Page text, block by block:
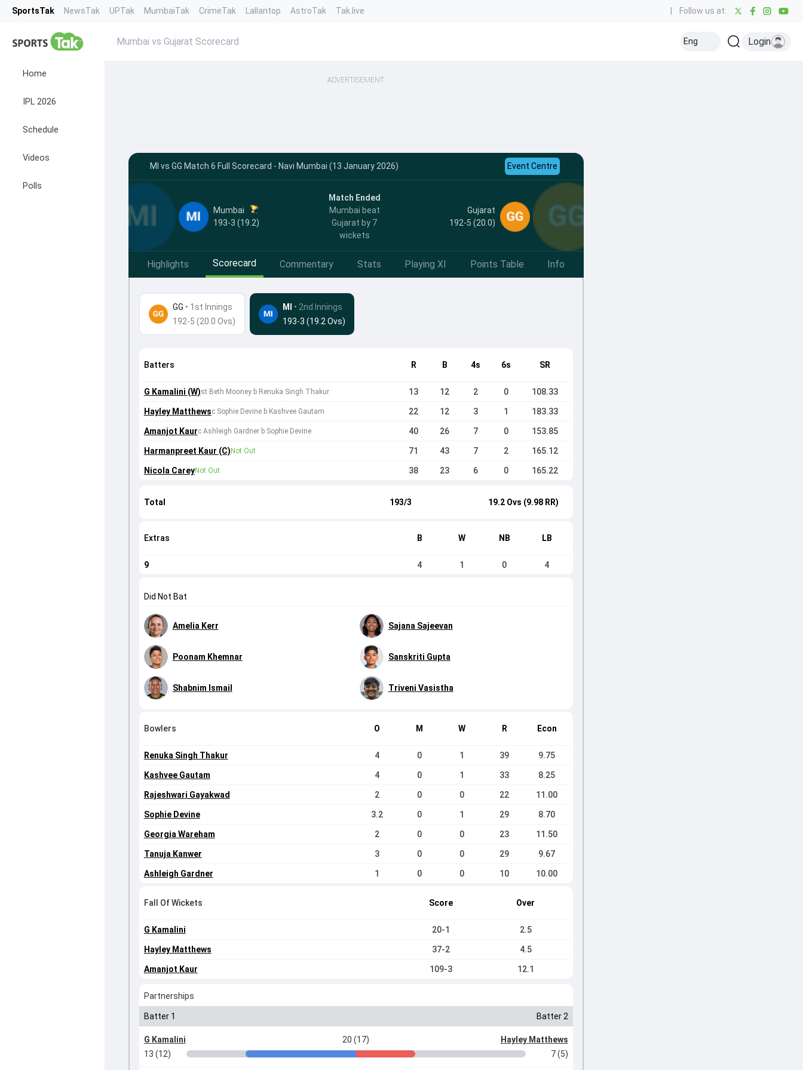
SportsTak NewsTak UPTak MumbaiTak CrimeTak Lallantop AstroTak Tak.live Follow us at:
Home
IPL 2026
Schedule
Videos
Polls
Mumbai vs Gujarat Scorecard Eng Login
ADVERTISEMENT
MI vs GG Match 6 Full Scorecard - Navi Mumbai (13 January 2026) Event Centre
Mumbai
193-3 (19.2)
Match Ended
Mumbai beat
Gujarat by 7
wickets
Gujarat
192-5 (20.0)
Highlights Scorecard Commentary Stats Playing XI Points Table Info
GG • 1st Innings
192-5 (20.0 Ovs)
MI
• 2nd Innings
193-3 (19.2 Ovs)
Batters R B 4s 6s SR
G Kamalini (W)st Beth Mooney b Renuka Singh Thakur 13 12 2 0 108.33
Hayley Matthewsc Sophie Devine b Kashvee Gautam 22 12 3 1 183.33
Amanjot Kaurc Ashleigh Gardner b Sophie Devine 40 26 7 0 153.85
Harmanpreet Kaur (C) Not Out 71 43 7 2 165.12
Nicola CareyNot Out 38 23 6 0 165.22
Total 193/3 19.2 Ovs (9.98 RR)
Extras B W NB LB
9 4 1 0 4
Did Not Bat
Amelia Kerr Sajana Sajeevan
Poonam Khemnar Sanskriti Gupta
Shabnim Ismail Triveni Vasistha
Bowlers O M W R Econ
Renuka Singh Thakur 4 0 1 39 9.75
Kashvee Gautam 4 0 1 33 8.25
Rajeshwari Gayakwad 2 0 0 22 11.00
Sophie Devine 3.2 0 1 29 8.70
Georgia Wareham 2 0 0 23 11.50
Tanuja Kanwer 3 0 0 29 9.67
Ashleigh Gardner 1 0 0 10 10.00
Fall Of Wickets Score Over
G Kamalini 20-1 2.5
Hayley Matthews 37-2 4.5
Amanjot Kaur 109-3 12.1
Partnerships
Batter 1 Batter 2
G Kamalini 20 (17)
Hayley Matthews
13 (12)
7 (5)